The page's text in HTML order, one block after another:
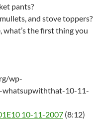
pants?
and stove toppers?
what’s the first thing you
wp-
whatsupwiththat-10-11-
10-11-2007 (8:12)